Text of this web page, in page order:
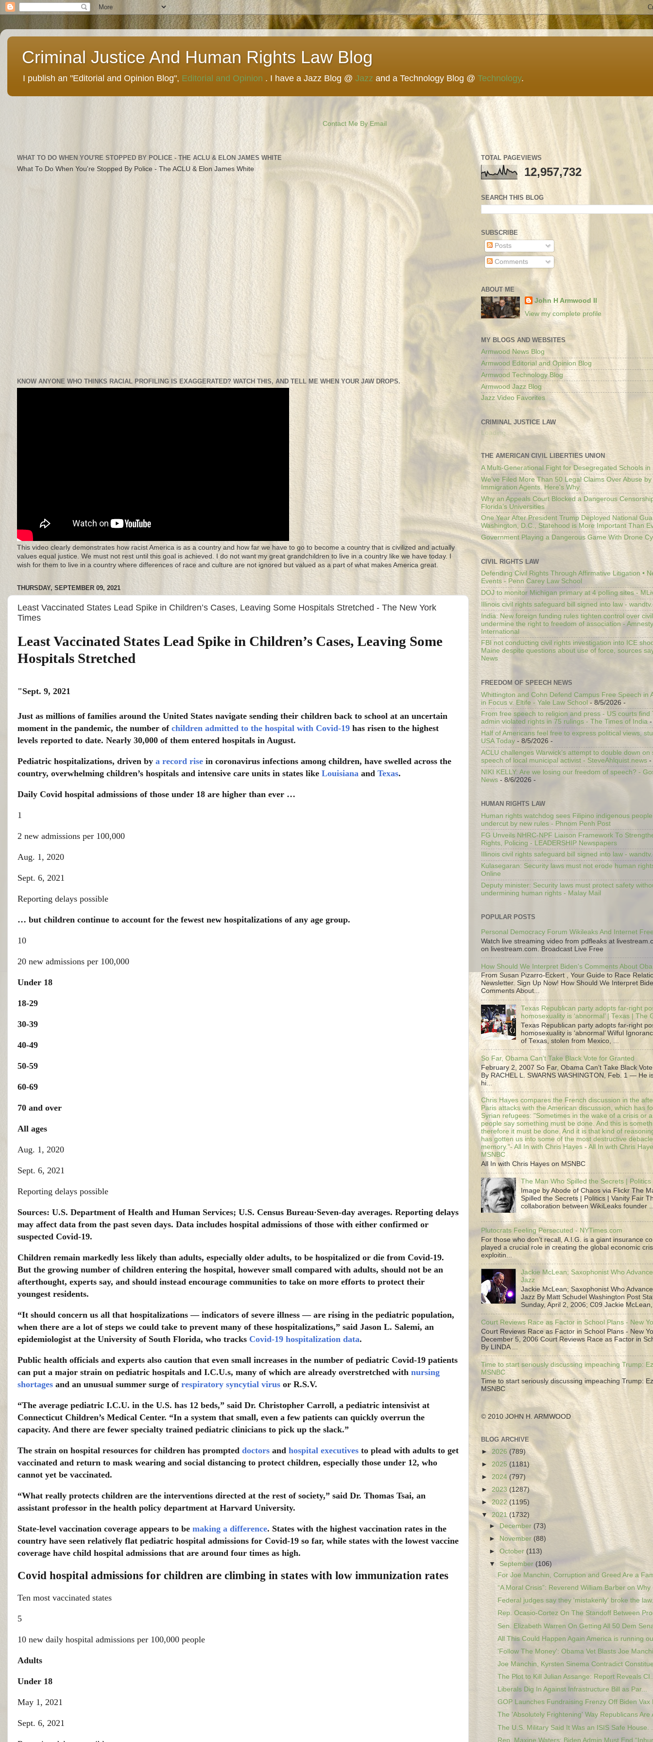
Criminal Justice And Human Rights Law Blog
I publish an "Editorial and Opinion Blog", Editorial and Opinion . I have a Jazz Blog @ Jazz and a Technology Blog @ Technology.
Contact Me By Email
WHAT TO DO WHEN YOU'RE STOPPED BY POLICE - THE ACLU & ELON JAMES WHITE
What To Do When You're Stopped By Police - The ACLU & Elon James White
KNOW ANYONE WHO THINKS RACIAL PROFILING IS EXAGGERATED? WATCH THIS, AND TELL ME WHEN YOUR JAW DROPS.
This video clearly demonstrates how racist America is as a country and how far we have to go to become a country that is civilized and actually
values equal justice. We must not rest until this goal is achieved. I do not want my great grandchildren to live in a country like we have today. I
wish for them to live in a country where differences of race and culture are not ignored but valued as a part of what makes America great.
THURSDAY, SEPTEMBER 09, 2021
Least Vaccinated States Lead Spike in Children’s Cases, Leaving Some Hospitals Stretched - The New York
Times
Least Vaccinated States Lead Spike in Children’s Cases, Leaving Some
Hospitals Stretched
"Sept. 9, 2021
Just as millions of families around the United States navigate sending their children back to school at an uncertain
moment in the pandemic, the number of children admitted to the hospital with Covid-19 has risen to the highest
levels reported to date. Nearly 30,000 of them entered hospitals in August.
Pediatric hospitalizations, driven by a record rise in coronavirus infections among children, have swelled across the
country, overwhelming children’s hospitals and intensive care units in states like Louisiana and Texas.
Daily Covid hospital admissions of those under 18 are higher than ever …
1
2 new admissions per 100,000
Aug. 1, 2020
Sept. 6, 2021
Reporting delays possible
… but children continue to account for the fewest new hospitalizations of any age group.
10
20 new admissions per 100,000
Under 18
18-29
30-39
40-49
50-59
60-69
70 and over
All ages
Aug. 1, 2020
Sept. 6, 2021
Reporting delays possible
Sources: U.S. Department of Health and Human Services; U.S. Census Bureau·Seven-day averages. Reporting delays
may affect data from the past seven days. Data includes hospital admissions of those with either confirmed or
suspected Covid-19.
Children remain markedly less likely than adults, especially older adults, to be hospitalized or die from Covid-19.
But the growing number of children entering the hospital, however small compared with adults, should not be an
afterthought, experts say, and should instead encourage communities to take on more efforts to protect their
youngest residents.
“It should concern us all that hospitalizations — indicators of severe illness — are rising in the pediatric population,
when there are a lot of steps we could take to prevent many of these hospitalizations,” said Jason L. Salemi, an
epidemiologist at the University of South Florida, who tracks Covid-19 hospitalization data.
Public health officials and experts also caution that even small increases in the number of pediatric Covid-19 patients
can put a major strain on pediatric hospitals and I.C.U.s, many of which are already overstretched with nursing
shortages and an unusual summer surge of respiratory syncytial virus or R.S.V.
“The average pediatric I.C.U. in the U.S. has 12 beds,” said Dr. Christopher Carroll, a pediatric intensivist at
Connecticut Children’s Medical Center. “In a system that small, even a few patients can quickly overrun the
capacity. And there are fewer specialty trained pediatric clinicians to pick up the slack.”
The strain on hospital resources for children has prompted doctors and hospital executives to plead with adults to get
vaccinated and return to mask wearing and social distancing to protect children, especially those under 12, who
cannot yet be vaccinated.
“What really protects children are the interventions directed at the rest of society,” said Dr. Thomas Tsai, an
assistant professor in the health policy department at Harvard University.
State-level vaccination coverage appears to be making a difference. States with the highest vaccination rates in the
country have seen relatively flat pediatric hospital admissions for Covid-19 so far, while states with the lowest vaccine
coverage have child hospital admissions that are around four times as high.
Covid hospital admissions for children are climbing in states with low immunization rates
Ten most vaccinated states
5
10 new daily hospital admissions per 100,000 people
Adults
Under 18
May 1, 2021
Sept. 6, 2021
TOTAL PAGEVIEWS
12,957,732
SEARCH THIS BLOG
SUBSCRIBE
Posts
Comments
ABOUT ME
John H Armwood II
View my complete profile
MY BLOGS AND WEBSITES
Armwood News Blog
Armwood Editorial and Opinion Blog
Armwood Technology Blog
Armwood Jazz Blog
Jazz Video Favorites
CRIMINAL JUSTICE LAW
Loading...
THE AMERICAN CIVIL LIBERTIES UNION
A Multi-Generational Fight for Desegregated Schools in
We’ve Filed More Than 50 Legal Claims Over Abuse
Immigration Agents. Here's Why.
Why an Appeals Court Blocked a Dangerous
Florida’s Universities
One Year After President Trump Deployed National
Washington, D.C., Statehood is More Important Than
Government Playing a Dangerous Game With Drone
CIVIL RIGHTS LAW
Defending Civil Rights Through Affirmative Litigation •
Events - Penn Carey Law School
DOJ to monitor Michigan primary at 4 polling sites -
Illinois civil rights safeguard bill signed into law -
India: New foreign funding rules tighten control over
undermine the right to freedom of association - Amnesty
International
FBI not conducting civil rights investigation into ICE
Maine despite questions about use of force, sources
News
FREEDOM OF SPEECH NEWS
Whittington and Cohn Defend Campus Free Speech in
in Focus v. Eltife - Yale Law School - 8/5/2026 -
From free speech to religion and press - US courts find
admin violated rights in 75 rulings - The Times of India -
Half of Americans feel free to express political views,
USA Today - 8/5/2026 -
ACLU challenges Warwick’s attempt to double down on
speech of local municipal activist - SteveAhlquist.news -
NIKI KELLY: Are we losing our freedom of speech? -
News - 8/6/2026 -
HUMAN RIGHTS LAW
Human rights watchdog sees Filipino indigenous
undercut by new rules - Phnom Penh Post
FG Unveils NHRC-NPF Liaison Framework To
Rights, Policing - LEADERSHIP Newspapers
Illinois civil rights safeguard bill signed into law -
Kulasegaran: Security laws must not erode human
Online
Deputy minister: Security laws must protect safety
undermining human rights - Malay Mail
POPULAR POSTS
Personal Democracy Forum Wikileaks And Internet
Watch live streaming video from pdfleaks at
on livestream.com. Broadcast Live Free
How Should We Interpret Biden's Comments About
From Susan Pizarro-Eckert , Your Guide to Race
Newsletter. Sign Up Now! How Should We Interpret
Comments About...
Texas Republican party adopts far-right
homosexuality is ‘abnormal’ | Texas | The
Texas Republican party adopts far-right
homosexuality is ‘abnormal’ Wilful
of Texas, stolen from Mexico, ...
So Far, Obama Can’t Take Black Vote for Granted
February 2, 2007 So Far, Obama Can’t Take Black
By RACHEL L. SWARNS WASHINGTON, Feb. 1 — He
hi...
Chris Hayes compares the French discussion in the
Paris attacks with the American discussion, which has
Syrian refugees: "Sometimes in the wake of a crisis or
people say something must be done. And this is
therefore it must be done. And it is that kind of
has gotten us into some of the most destructive
memory."- All In with Chris Hayes - All In with Chris
MSNBC
All In with Chris Hayes on MSNBC
The Man Who Spilled the Secrets |
Image by Abode of Chaos via Flickr The
Spilled the Secrets | Politics | Vanity Fair
collaboration between WikiLeaks founder
Plutocrats Feeling Persecuted - NYTimes.com
For those who don’t recall, A.I.G. is a giant insurance
played a crucial role in creating the global economic
exploitin...
Jackie McLean; Saxophonist Who
Jazz
Jackie McLean; Saxophonist Who
Jazz By Matt Schudel Washington Post
Sunday, April 2, 2006; C09 Jackie
Court Reviews Race as Factor in School Plans - New
Court Reviews Race as Factor in School Plans - New
December 5, 2006 Court Reviews Race as Factor in
By LINDA ...
Time to start seriously discussing impeaching Trump:
MSNBC
Time to start seriously discussing impeaching Trump:
MSNBC
© 2010 JOHN H. ARMWOOD
BLOG ARCHIVE
► 2026 (789)
► 2025 (1181)
► 2024 (797)
► 2023 (1287)
►2022 (1195)
▼2021 (1732)
►December (73)
►
November (88)
►October (113)
▼ September (106)
For Joe Manchin, Corruption and Greed Are a
“A Moral Crisis”: Reverend William Barber on Why
Federal judges say they 'mistakenly' broke the
Rep. Ocasio-Cortez On The Standoff Between
Sen. Elizabeth Warren On Getting All 50 Dem
All This Could Happen Again America is running
'Follow The Money': Obama Vet Blasts Joe
Joe Manchin, Kyrsten Sinema Contradict
The Plot to Kill Julian Assange: Report Reveals
Liberals Dig In Against Infrastructure Bill as Par...
GOP Launches Fundraising Frenzy Off Biden Vax
The 'Absolutely Frightening' Way Republicans Are
The U.S. Military Said It Was an ISIS Safe House.
Rep. Maxine Waters: Biden Admin Must End